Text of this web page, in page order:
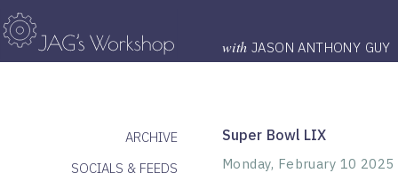
with JASON ANTHONY GUY
ARCHIVE
SOCIALS & FEEDS
Super Bowl LIX
Monday, February 10 2025